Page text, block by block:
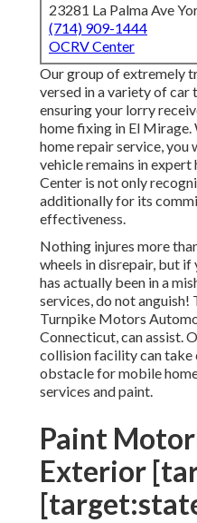
23281 La Palma Ave
(714) 909-1444
OCRV Center
Our group of extremely
versed in a variety of car
ensuring your lorry
home fixing in El
home repair service, you
vehicle remains in expert
Center is not only
additionally for its
effectiveness.
Nothing injures more
wheels in disrepair, but
has actually been in a
services, do not anguish!
Turnpike Motors
Connecticut, can assist.
collision facility can take
obstacle for mobile
services and paint.
Paint
Exterior